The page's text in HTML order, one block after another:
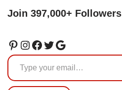
Join 397,000+ Followers